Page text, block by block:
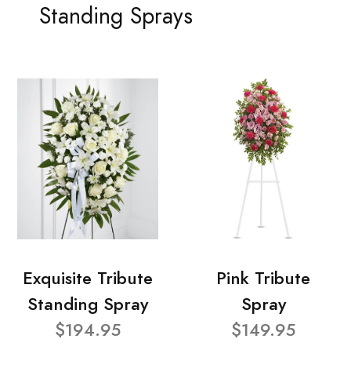
Standing Sprays
Exquisite Tribute
Standing Spray
$194.95
Pink Tribute
Spray
$149.95